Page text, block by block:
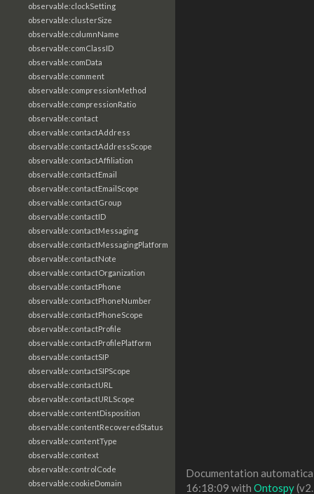
observable:clockSetting
observable:clusterSize
observable:columnName
observable:comClassID
observable:comData
observable:comment
observable:compressionMethod
observable:compressionRatio
observable:contact
observable:contactAddress
observable:contactAddressScope
observable:contactAffiliation
observable:contactEmail
observable:contactEmailScope
observable:contactGroup
observable:contactID
observable:contactMessaging
observable:contactMessagingPlatform
observable:contactNote
observable:contactOrganization
observable:contactPhone
observable:contactPhoneNumber
observable:contactPhoneScope
observable:contactProfile
observable:contactProfilePlatform
observable:contactSIP
observable:contactSIPScope
observable:contactURL
observable:contactURLScope
observable:contentDisposition
observable:contentRecoveredStatus
observable:contentType
observable:context
observable:controlCode
observable:cookieDomain
Documentation
16:18:09 with Ontospy